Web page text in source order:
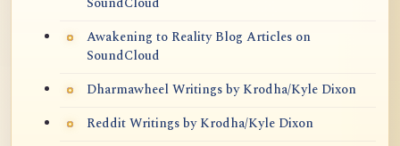
Awakening to Reality Blog Articles on
SoundCloud
Dharmawheel Writings by Krodha/Kyle Dixon
Reddit Writings by Krodha/Kyle Dixon